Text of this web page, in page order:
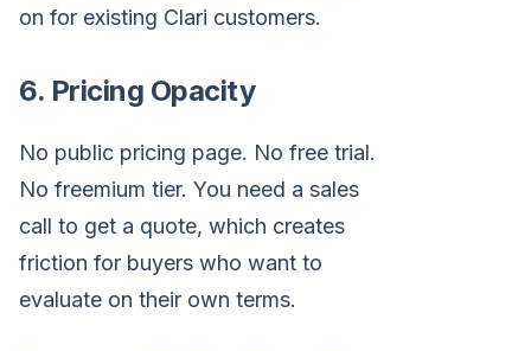
on for existing Clari customers.
6. Pricing Opacity
No public pricing page. No free trial.
No freemium tier. You need a sales
call to get a quote, which creates
friction for buyers who want to
evaluate on their own terms.